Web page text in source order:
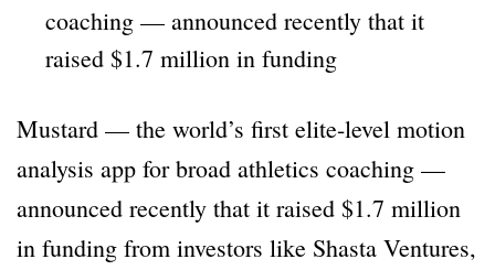
coaching — announced recently that it
raised $1.7 million in funding
Mustard — the world’s first elite-level motion
analysis app for broad athletics coaching —
announced recently that it raised $1.7 million
in funding from investors like Shasta Ventures,